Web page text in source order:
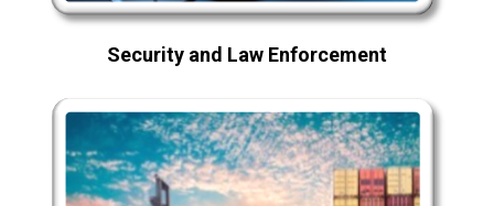
Security and Law Enforcement